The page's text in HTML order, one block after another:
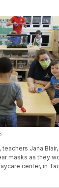
Jana
masks as they
center, in